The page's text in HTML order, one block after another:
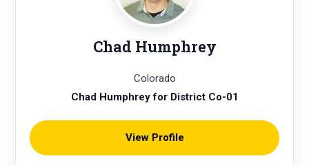
Chad Humphrey
Colorado
Chad Humphrey for District Co-01
View Profile